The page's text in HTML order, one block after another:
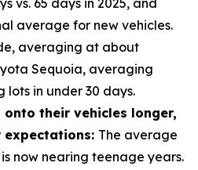
vs. 65 days in 2025, and
average for new vehicles.
averaging at about
Sequoia, averaging
lots in under 30 days.
their vehicles longer,
expectations: The average
now nearing teenage years.